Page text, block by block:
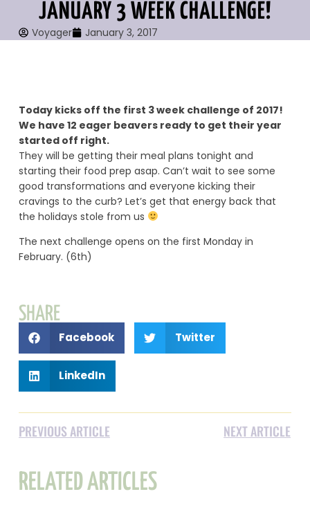
JANUARY 3 WEEK CHALLENGE!
Voyager January 3, 2017
Today kicks off the first 3 week challenge of 2017!
We have 12 eager beavers ready to get their year
started off right.
They will be getting their meal plans tonight and
starting their food prep asap. Can’t wait to see some
good transformations and everyone kicking their
cravings to the curb? Let’s get that energy back that
the holidays stole from us
The next challenge opens on the first Monday in
February. (6th)
SHARE
Facebook Twitter
LinkedIn
PREVIOUS ARTICLE NEXT ARTICLE
RELATED ARTICLES